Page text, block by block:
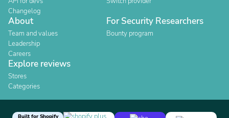
Changelog
About
Team and values
Leadership
Careers
For Security Researchers
Bounty program
Explore reviews
Stores
Categories
Built for Shopify